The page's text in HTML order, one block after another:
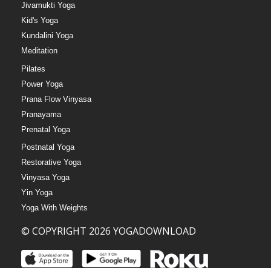
Jivamukti Yoga
Kid's Yoga
Kundalini Yoga
Meditation
Pilates
Power Yoga
Prana Flow Vinyasa
Pranayama
Prenatal Yoga
Postnatal Yoga
Restorative Yoga
Vinyasa Yoga
Yin Yoga
Yoga With Weights
© COPYRIGHT 2026 YOGADOWNLOAD